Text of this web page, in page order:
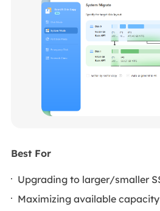
Best For
Upgrading to larger/smaller
Maximizing available capacity